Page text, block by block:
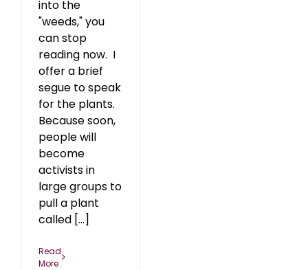
into the
"weeds," you
can stop
reading now. I
offer a brief
segue to speak
for the plants.
Because soon,
people will
become
activists in
large groups to
pull a plant
called [...]
Read
More